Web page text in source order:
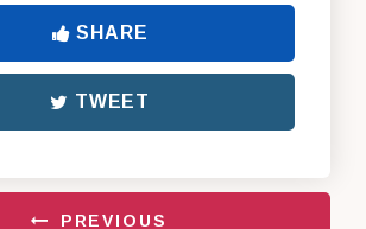
SHARE
TWEET
PREVIOUS